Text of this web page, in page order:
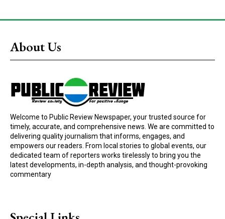
About Us
Welcome to Public Review Newspaper, your trusted source for
timely, accurate, and comprehensive news. We are committed to
delivering quality journalism that informs, engages, and
empowers our readers. From local stories to global events, our
dedicated team of reporters works tirelessly to bring you the
latest developments, in-depth analysis, and thought-provoking
commentary